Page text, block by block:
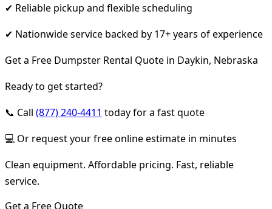
✔ Reliable pickup and flexible scheduling
✔ Nationwide service backed by 17+ years of experience
Get a Free Dumpster Rental Quote in Daykin, Nebraska
Ready to get started?
📞 Call (877) 240-4411 today for a fast quote
💻 Or request your free online estimate in minutes
Clean equipment. Affordable pricing. Fast, reliable
service.
Get a Free Quote